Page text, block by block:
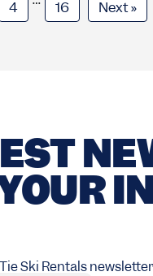
4 16 Next »
Ski Rentals